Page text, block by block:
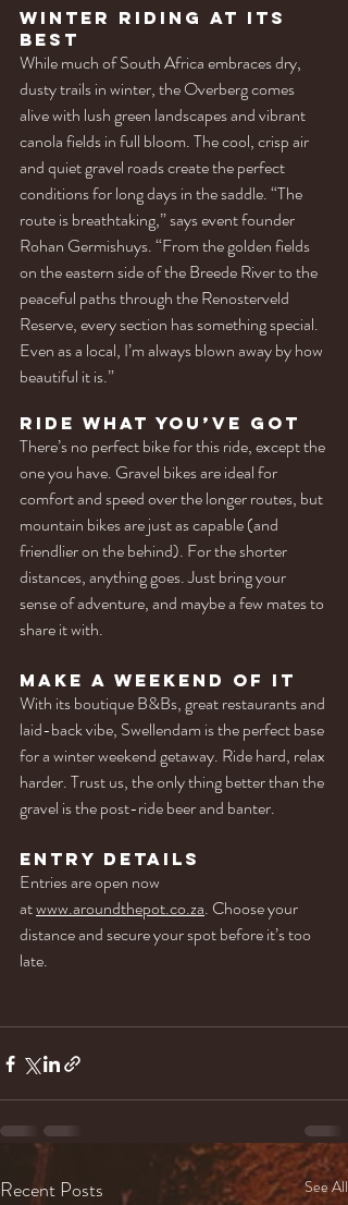
Winter Riding at Its
Best
While much of South Africa embraces dry,
dusty trails in winter, the Overberg comes
alive with lush green landscapes and vibrant
canola fields in full bloom. The cool, crisp air
and quiet gravel roads create the perfect
conditions for long days in the saddle. “The
route is breathtaking,” says event founder
Rohan Germishuys. “From the golden fields
on the eastern side of the Breede River to the
peaceful paths through the Renosterveld
Reserve, every section has something special.
Even as a local, I’m always blown away by how
beautiful it is.”
Ride What You’ve Got
There’s no perfect bike for this ride, except the
one you have. Gravel bikes are ideal for
comfort and speed over the longer routes, but
mountain bikes are just as capable (and
friendlier on the behind). For the shorter
distances, anything goes. Just bring your
sense of adventure, and maybe a few mates to
share it with.
Make a Weekend of It
With its boutique B&Bs, great restaurants and
laid-back vibe, Swellendam is the perfect base
for a winter weekend getaway. Ride hard, relax
harder. Trust us, the only thing better than the
gravel is the post-ride beer and banter.
Entry Details
Entries are open now
at www.aroundthepot.co.za. Choose your
distance and secure your spot before it’s too
late.
Recent Posts See All